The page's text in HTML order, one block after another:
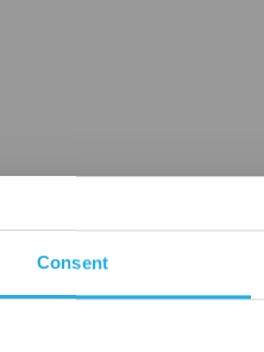
Consent